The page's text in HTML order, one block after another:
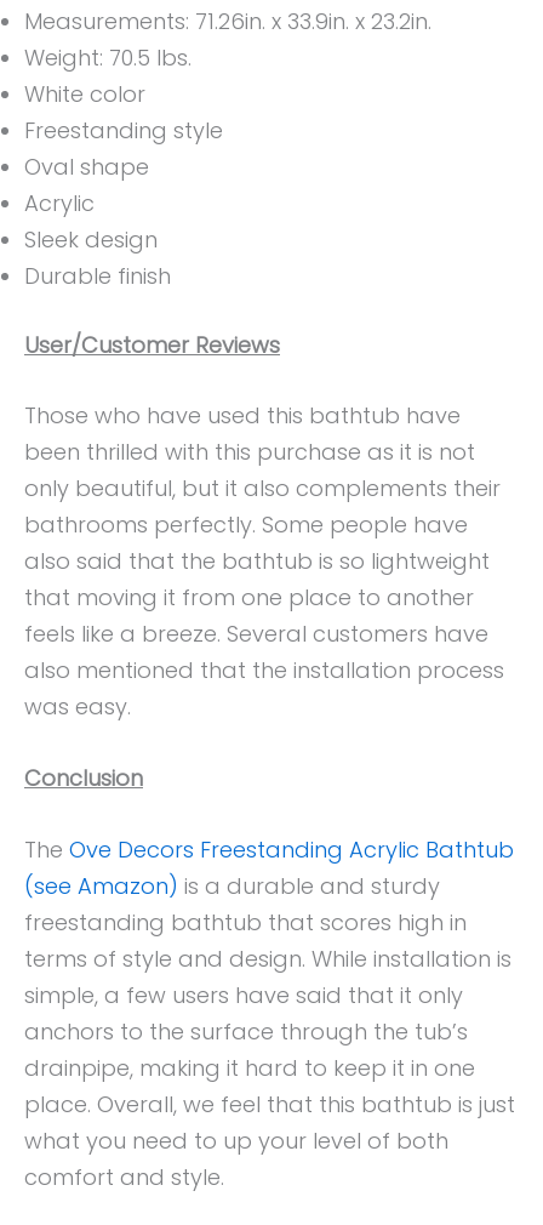
Measurements: 71.26in. x 33.9in. x 23.2in.
Weight: ‎70.5 lbs.
White color
Freestanding style
Oval shape
Acrylic
Sleek design
Durable finish
User/Customer Reviews
Those who have used this bathtub have
been thrilled with this purchase as it is not
only beautiful, but it also complements their
bathrooms perfectly. Some people have
also said that the bathtub is so lightweight
that moving it from one place to another
feels like a breeze. Several customers have
also mentioned that the installation process
was easy.
Conclusion
The Ove Decors Freestanding Acrylic Bathtub
(see Amazon) is a durable and sturdy
freestanding bathtub that scores high in
terms of style and design. While installation is
simple, a few users have said that it only
anchors to the surface through the tub’s
drainpipe, making it hard to keep it in one
place. Overall, we feel that this bathtub is just
what you need to up your level of both
comfort and style.